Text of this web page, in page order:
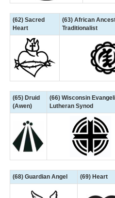
(62) Sacred
Heart
(63) African
Traditionalist
(65) Druid
(Awen)
(66) Wisconsin
Lutheran Synod
(68) Guardian Angel (69) Heart